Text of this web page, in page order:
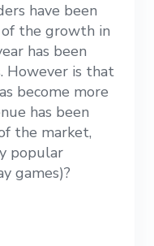
have been
the growth in
has been
However is that
become more
has been
the market,
popular
games)?